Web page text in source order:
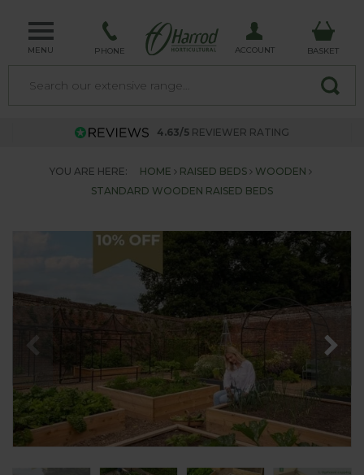
MENU PHONE ACCOUNT BASKET
4.63/5 REVIEWER RATING
YOU ARE HERE: HOME RAISED BEDS
WOODEN
STANDARD WOODEN RAISED BEDS